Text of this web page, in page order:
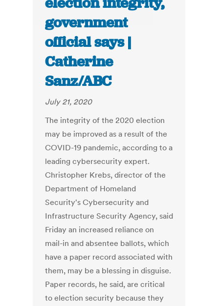
government
official says |
Catherine
Sanz/ABC
July 21, 2020
The integrity of the 2020 election
may be improved as a result of the
COVID-19 pandemic, according to a
leading cybersecurity expert.
Christopher Krebs, director of the
Department of Homeland
Security's Cybersecurity and
Infrastructure Security Agency, said
Friday an increased reliance on
mail-in and absentee ballots, which
have a paper record associated with
them, may be a blessing in disguise.
Paper records, he said, are critical
to election security because they